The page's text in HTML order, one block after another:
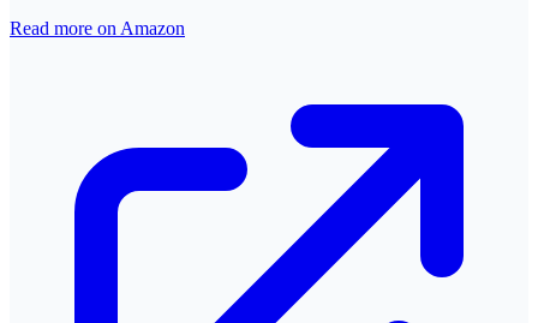
Read more on Amazon